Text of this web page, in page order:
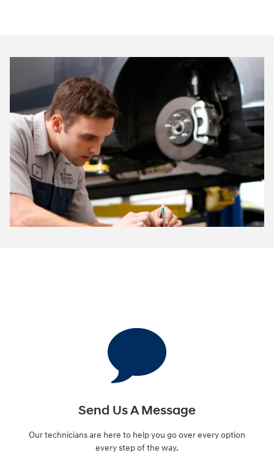
Send Us A Message
Our technicians are here to help you go over every option
every step of the way.